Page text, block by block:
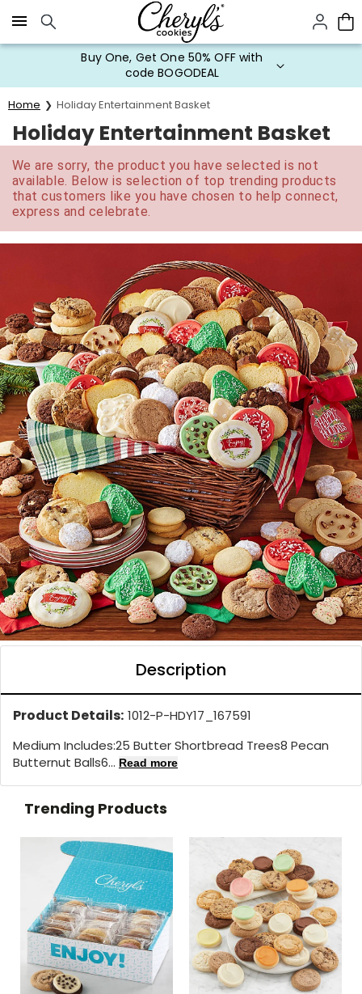
Click here to skip to main page content.
Buy One, Get One 50% OFF with
code BOGODEAL
Home Holiday Entertainment Basket
Holiday Entertainment Basket
We are sorry, the product you have selected is not
available. Below is selection of top trending products
that customers like you have chosen to help connect,
express and celebrate.
Description
Product Details: 1012-P-HDY17_167591
Medium Includes:25 Butter Shortbread Trees8 Pecan
Butternut Balls6... Read more
Trending Products